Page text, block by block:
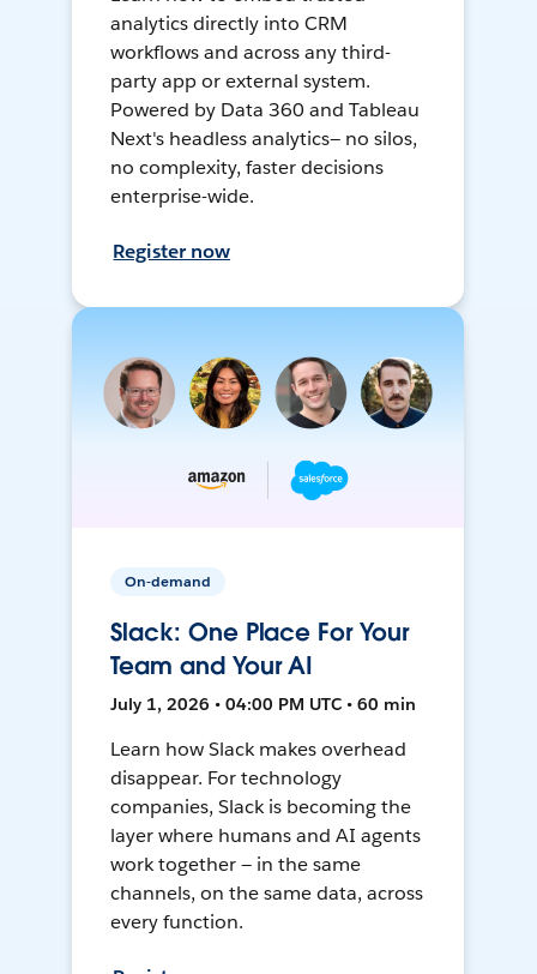
analytics directly into CRM
workflows and across any third-
party app or external system.
Powered by Data 360 and Tableau
Next's headless analytics— no silos,
no complexity, faster decisions
enterprise-wide.
Register now
On-demand
Slack: One Place For Your
Team and Your AI
July 1, 2026 • 04:00 PM UTC • 60 min
Learn how Slack makes overhead
disappear. For technology
companies, Slack is becoming the
layer where humans and AI agents
work together — in the same
channels, on the same data, across
every function.